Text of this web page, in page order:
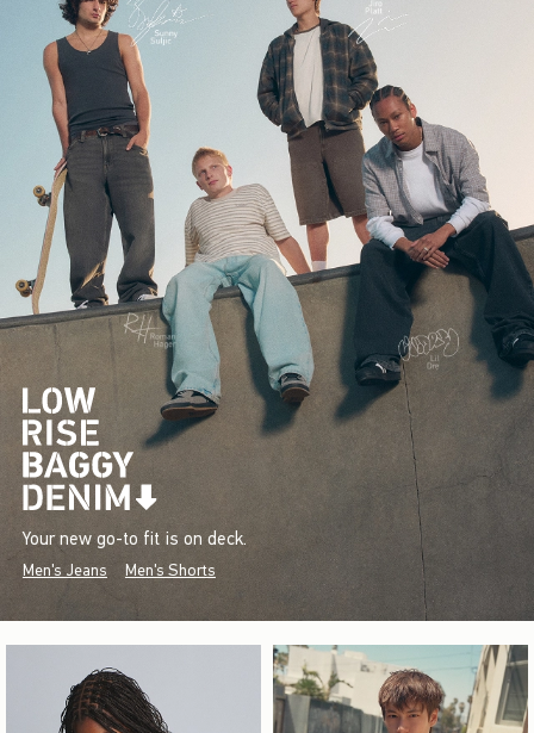
Your new go-to fit is on deck.
Men's Jeans Men's Shorts